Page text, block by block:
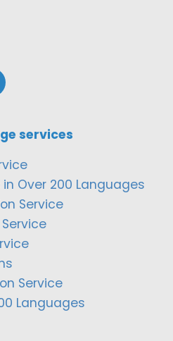
services
Over 200 Languages
Service
Service
Languages